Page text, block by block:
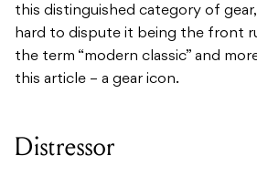
this distinguished category of
hard to dispute it being the front
the term “modern classic” and
this article – a gear icon.
Distressor